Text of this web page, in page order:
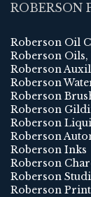
ROBERSON
Roberson Oil
Roberson Oils,
Roberson
Roberson
Roberson
Roberson
Roberson
Roberson
Roberson Inks
Roberson
Roberson
Roberson